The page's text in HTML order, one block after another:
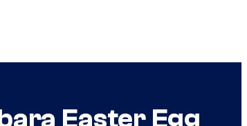
Easter Egg